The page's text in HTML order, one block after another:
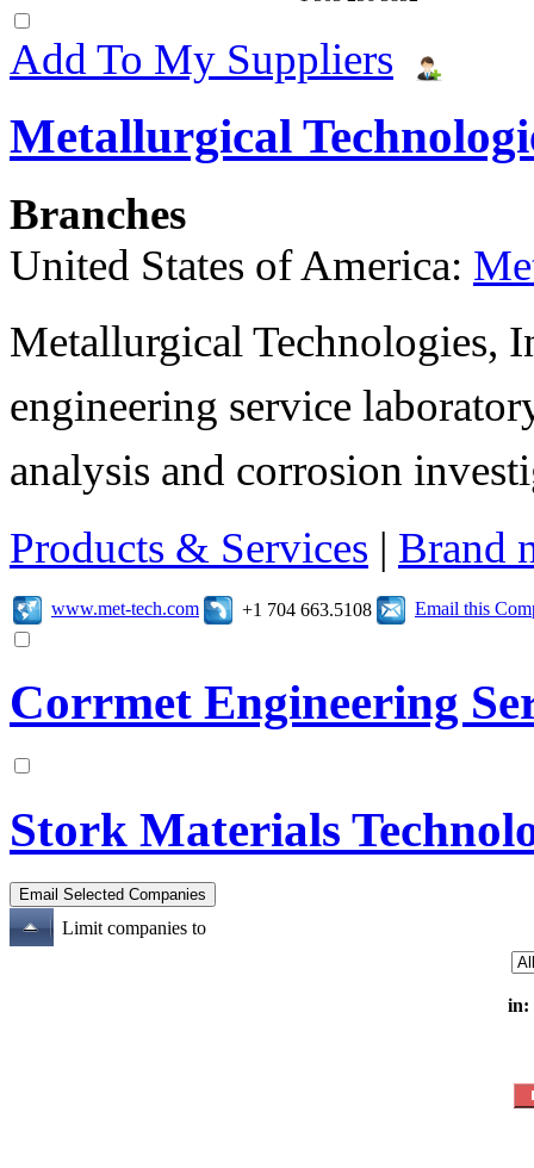
Add To My Suppliers
Metallurgical
Branches
United States of America:
Metallurgical Technologies,
engineering service
analysis and corrosion
Products & Services | Brand
www.met-tech.com +1 704 663.5108 Email this
Corrmet Engineering
Stork Materials
Limit companies to
in: